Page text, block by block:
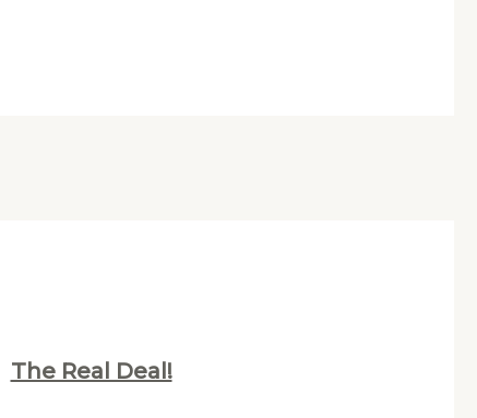
The Real Deal!